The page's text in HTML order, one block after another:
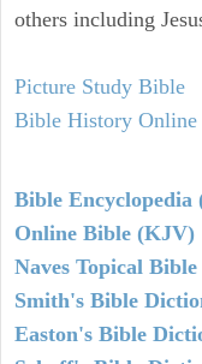
others including
Picture Study Bible
Bible History Online
Bible Encyclopedia
Online Bible (KJV)
Naves Topical Bible
Smith's Bible
Easton's Bible